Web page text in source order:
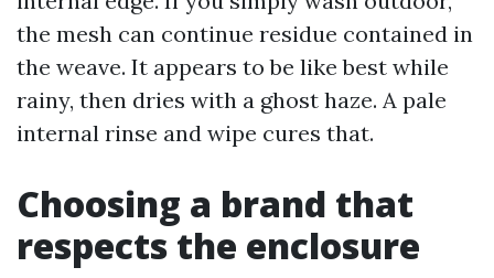
the mesh can continue residue contained in
the weave. It appears to be like best while
rainy, then dries with a ghost haze. A pale
internal rinse and wipe cures that.
Choosing a brand that
respects the enclosure